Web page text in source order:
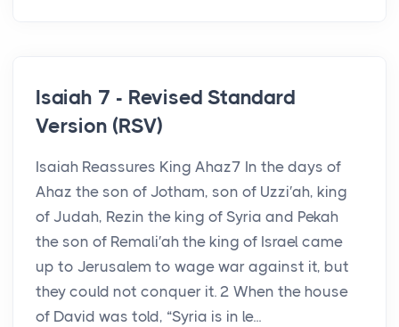
Isaiah 7 - Revised Standard
Version (RSV)
Isaiah Reassures King Ahaz7 In the days of
Ahaz the son of Jotham, son of Uzzi′ah, king
of Judah, Rezin the king of Syria and Pekah
the son of Remali′ah the king of Israel came
up to Jerusalem to wage war against it, but
they could not conquer it. 2 When the house
of David was told, “Syria is in le...